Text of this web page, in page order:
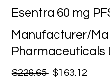
Esentra 60 mg
Manufacturer/
Pharmaceuticals
$226.65 $163.12